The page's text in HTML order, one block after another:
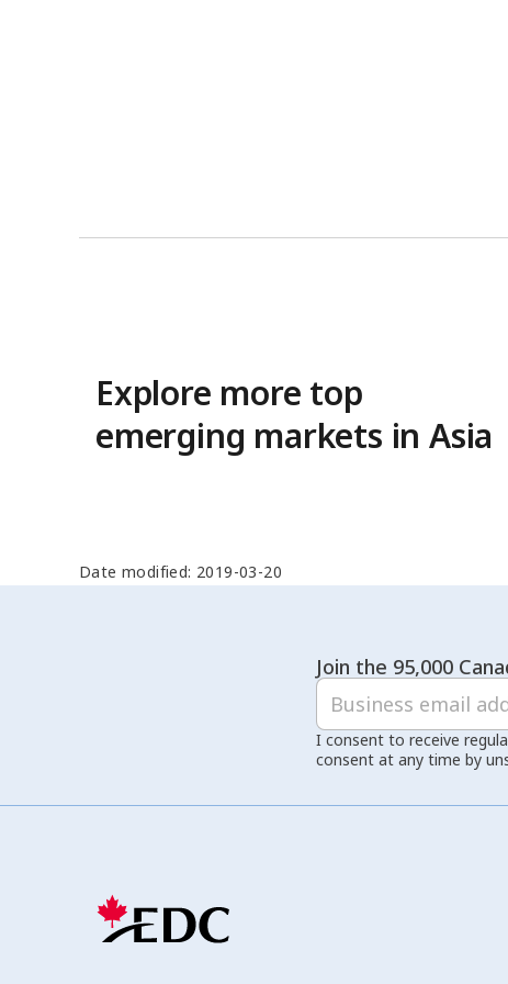
Explore more top
emerging markets in Asia
Date modified: 2019-03-20
Join the 95,000
I consent to receive
consent at any time by